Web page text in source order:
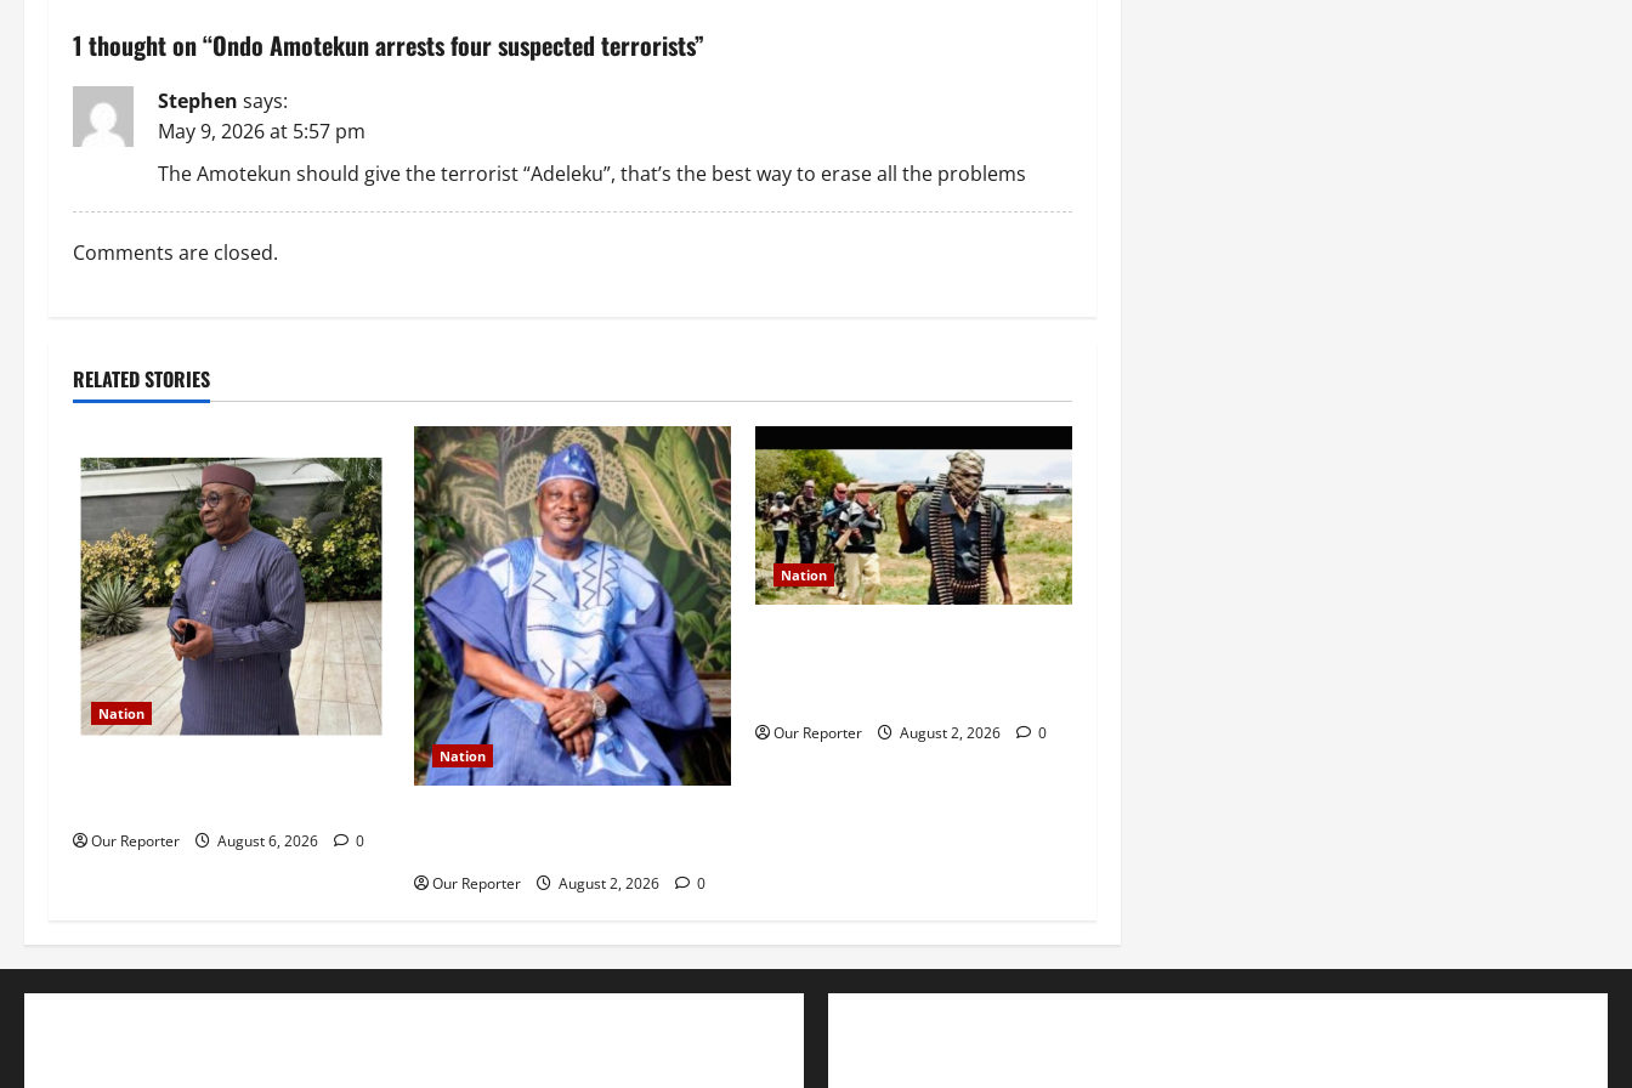
n
a
v
g
a
i
n
1 thought on “Ondo Amotekun arrests four suspected terrorists”
Stephen says:
May 9, 2026 at 5:57 pm
The Amotekun should give the terrorist “Adeleku”, that’s the best way to erase all the problems
Comments are closed.
RELATED STORIES
Nation
Our Reporter August 6, 2026 0
Nation
Our Reporter August 2, 2026 0
Nation
Our Reporter August 2, 2026 0